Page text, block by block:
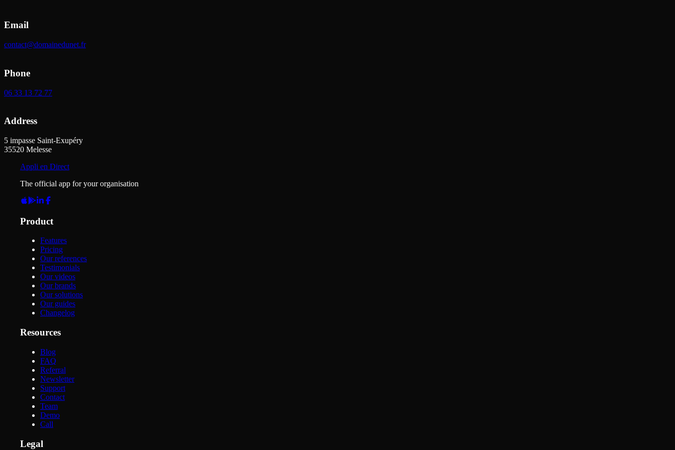
Email
contact@domainedunet.fr
Phone
06 33 13 72 77
Address
5 impasse Saint-Exupéry
35520 Melesse
Appli en Direct
The official app for your organisation
Product
Features
Pricing
Our references
Testimonials
Our videos
Our brands
Our solutions
Our guides
Changelog
Resources
Blog
FAQ
Referral
Newsletter
Support
Contact
Team
Demo
Call
Legal